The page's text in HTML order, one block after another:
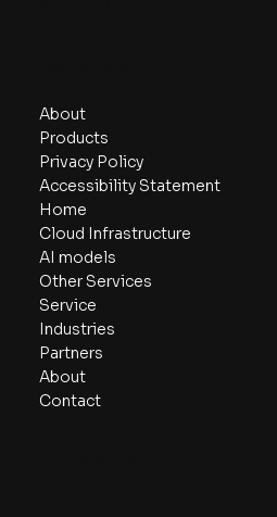
About
Products
Privacy Policy
Accessibility Statement
Home
Cloud Infrastructure
AI models
Other Services
Service
Industries
Partners
About
Contact